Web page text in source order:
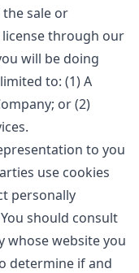
sale or
through our
will be doing
to: (1) A
or (2)
to you
use cookies
personally
should consult
whose website you
determine if and